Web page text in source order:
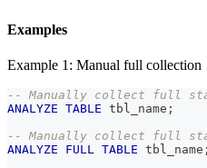
Examples
Example 1: Manual full collection
-- Manually collect full
ANALYZE TABLE tbl_name ;
-- Manually collect full
ANALYZE
FULL TABLE tbl_name ;